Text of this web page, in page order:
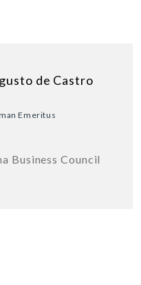
de Castro
Emeritus
Business Council